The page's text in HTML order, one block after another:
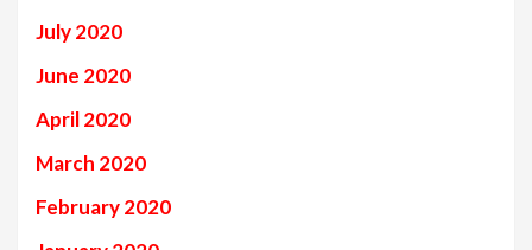
July 2020
June 2020
April 2020
March 2020
February 2020